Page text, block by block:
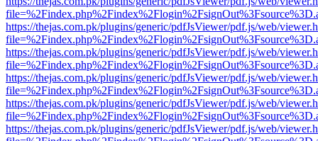
https://thejas.com.pk/plugins/generic/pdfJsViewer/pdf.js/web/
https://thejas.com.pk/plugins/generic/pdfJsViewer/pdf.js/web/
https://thejas.com.pk/plugins/generic/pdfJsViewer/pdf.js/web/
https://thejas.com.pk/plugins/generic/pdfJsViewer/pdf.js/web/
https://thejas.com.pk/plugins/generic/pdfJsViewer/pdf.js/web/